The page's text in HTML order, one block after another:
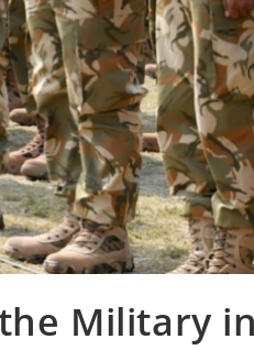
Military